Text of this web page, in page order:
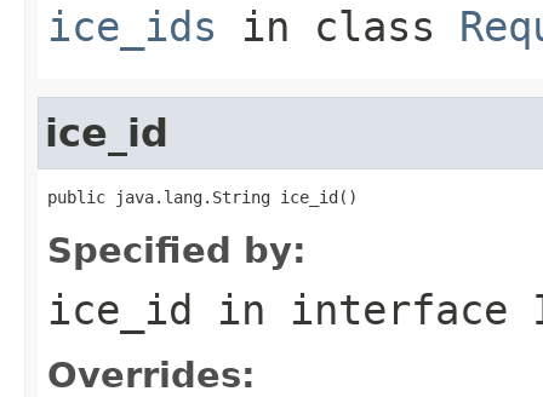
ice_ids in class
ice_id
public java.lang.String ice_id()
Specified by:
ice_id in interface
Overrides: